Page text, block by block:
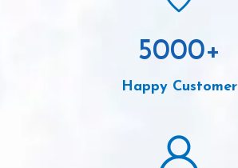
5000+
Happy Customer